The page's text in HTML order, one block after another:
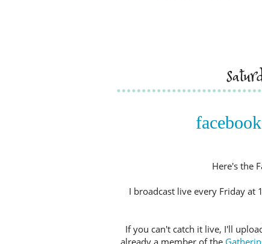
Here's the
I broadcast live every Friday at
If you can't catch it live, I'll